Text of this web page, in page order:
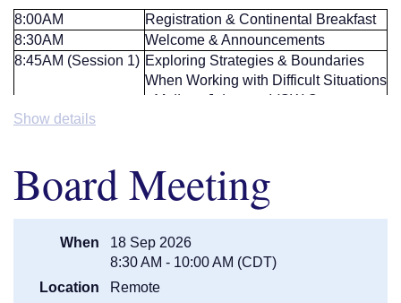
8:00AM
Registration & Continental Breakfast
8:30AM
Welcome & Announcements
8:45AM (Session 1) Exploring Strategies & Boundaries
When Working with Difficult Situations
Melissa Johnson, LISW Care
2/ Breakout - Pick
One)
Trusts -
Jeff Schmidt with Schmitz,
Schmidt & Anderson, P.A.
Breakout:A Discussion on End of
Life and After Death -
Guardian Manager with PFF and
Stacy Kabele, Kabele Law and
Show details
Board Meeting
When
18 Sep 2026
8:30 AM - 10:00 AM (CDT)
Location
Remote